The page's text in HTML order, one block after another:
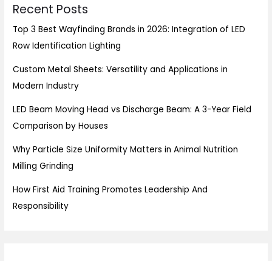
Recent Posts
Top 3 Best Wayfinding Brands in 2026: Integration of LED
Row Identification Lighting
Custom Metal Sheets: Versatility and Applications in
Modern Industry
LED Beam Moving Head vs Discharge Beam: A 3-Year Field
Comparison by Houses
Why Particle Size Uniformity Matters in Animal Nutrition
Milling Grinding
How First Aid Training Promotes Leadership And
Responsibility